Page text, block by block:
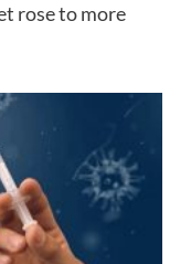
rose to more